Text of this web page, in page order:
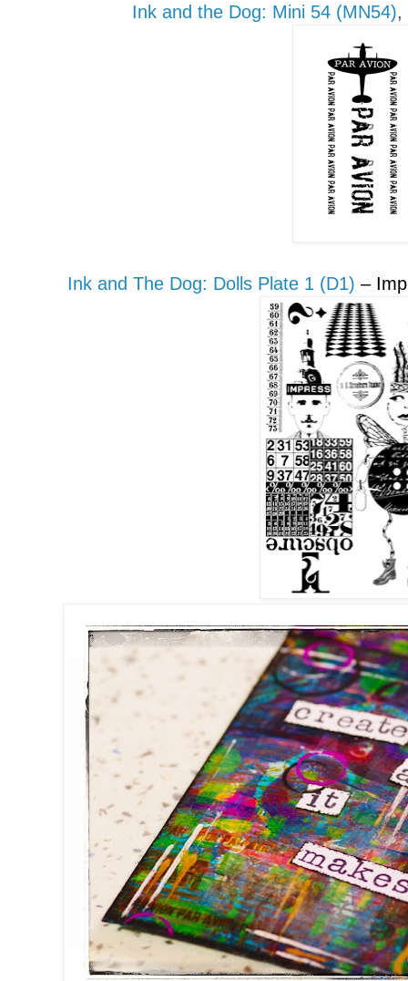
Ink and the Dog: Mini 54 (MN54),
Ink and The Dog: Dolls Plate 1 (D1) –